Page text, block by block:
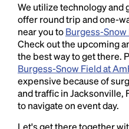
We utilize technology and
offer round trip and one-
near you toBurgess-
Check out the upcoming
the best way to get there.
Burgess-Snow Field at
expensive because of
and traffic in Jacksonville,
to navigate on event day.
Let's get there together